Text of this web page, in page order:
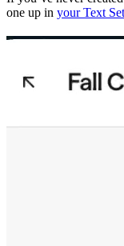
one up in your Text